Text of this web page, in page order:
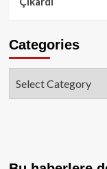
Categories